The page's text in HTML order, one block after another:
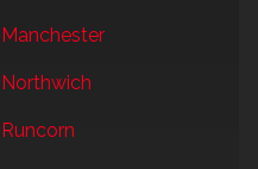
Manchester
Northwich
Runcorn